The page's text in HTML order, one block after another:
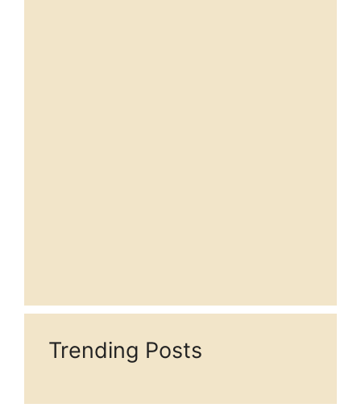
Trending Posts